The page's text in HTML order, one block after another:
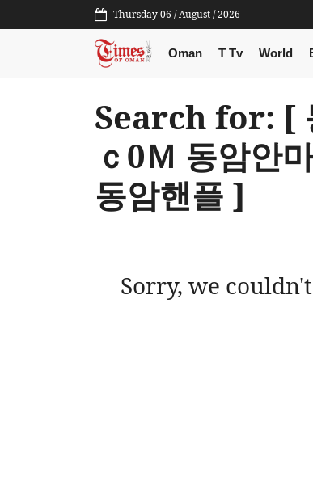
Thursday 06 / August / 2026
Oman T Tv World
Search for: [
ｃ0Ｍ 동암안
동암핸플 ]
Sorry, we